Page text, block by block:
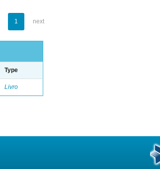
1 next
Type
Livro